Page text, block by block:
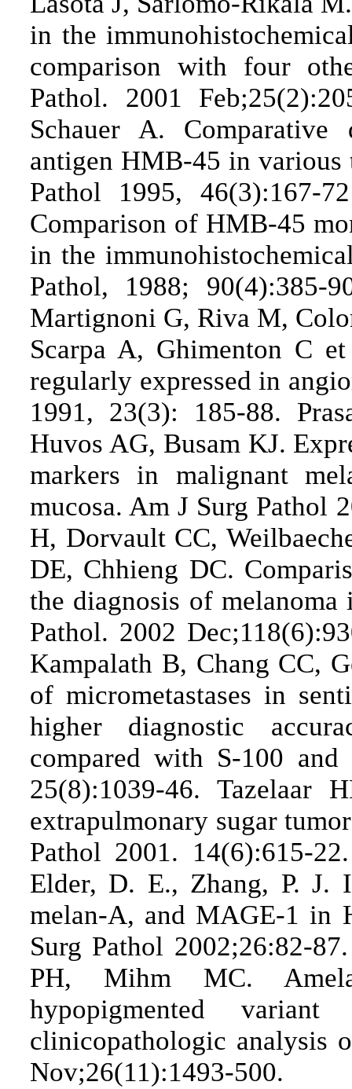
in the
comparison with four
Pathol. 2001
Schauer A.
antigen HMB-45 in various
Pathol 1995, 46(3):167-
Comparison of HMB-45
in the
Pathol, 1988; 90(4):385-
Martignoni G, Riva M,
Scarpa A, Ghimenton C
regularly expressed in
1991, 23(3): 185-88.
Huvos AG, Busam KJ.
markers in malignant
mucosa. Am J Surg Pathol
H, Dorvault CC,
DE, Chhieng DC.
the diagnosis of
Pathol. 2002
Kampalath B, Chang CC,
of micrometastases in
higher diagnostic
compared with S-100
25(8):1039-46. Tazelaar
extrapulmonary sugar
Pathol 2001. 14(6):615-
Elder, D. E., Zhang, P. J.
melan-A, and MAGE-1 in
Surg Pathol 2002;26:82-
PH, Mihm MC.
hypopigmented
clinicopathologic analysis
Nov;26(11):1493-500.